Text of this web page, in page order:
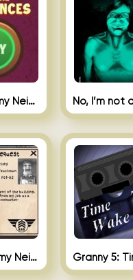
Thats not my Neighbor Spot the Difference
That’s not my Neighbor 2